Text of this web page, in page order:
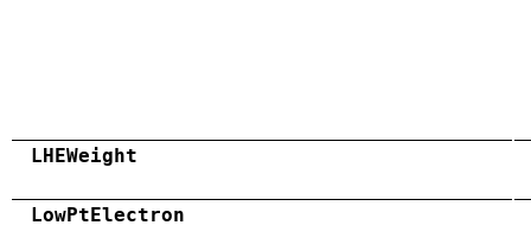
LHEWeight
LowPtElectron